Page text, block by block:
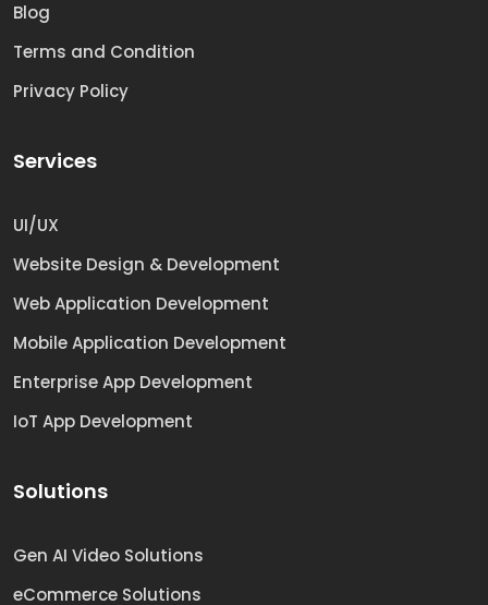
Blog
Terms and Condition
Privacy Policy
Services
UI/UX
Website Design & Development
Web Application Development
Mobile Application Development
Enterprise App Development
IoT App Development
Solutions
Gen AI Video Solutions
eCommerce Solutions